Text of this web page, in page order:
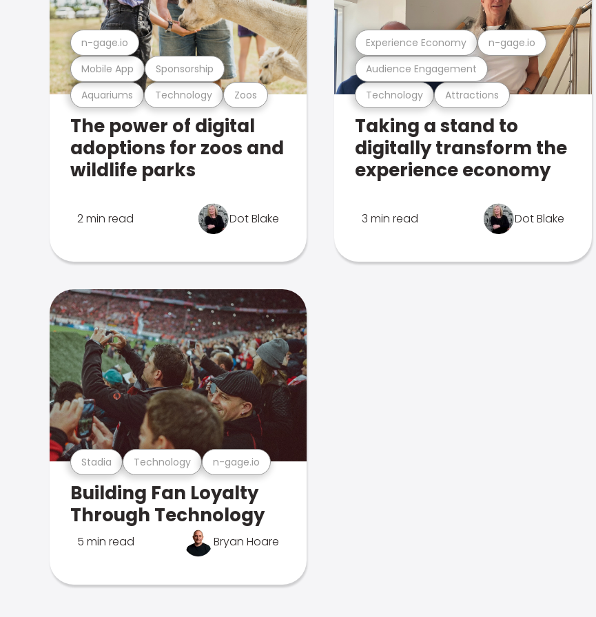
Aquariums Technology Zoos
Mobile App Sponsorship
n-gage.io
The power of digital
adoptions for zoos and
wildlife parks
2 min read Dot Blake
Technology Attractions
Audience Engagement
Experience Economy n-gage.io
Taking a stand to
digitally transform the
experience economy
3 min read Dot Blake
Stadia Technology n-gage.io
Building Fan Loyalty
Through Technology
5 min read Bryan Hoare